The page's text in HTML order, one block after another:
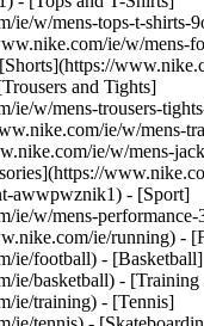
ie/w/mens-tops-t-shirts-
ie/w/mens-
and Tights]
ie/w/mens-trousers-
ie/w/mens-
ie/w/mens-
awwpwznik1) - [Sport]
ie/w/mens-
ie/running) -
ie/football) - [Basketball]
ie/basketball) -
ie/training) - [Tennis]